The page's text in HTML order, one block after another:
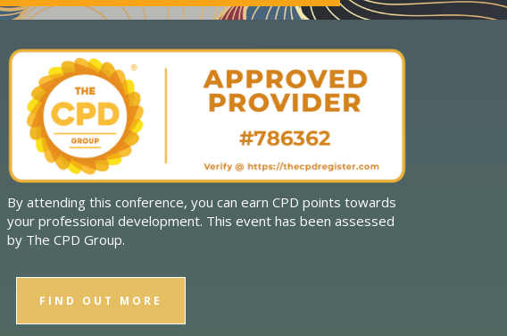
By attending this conference, you can earn CPD points towards
your professional development. This event has been assessed
by The CPD Group.
FIND OUT MORE